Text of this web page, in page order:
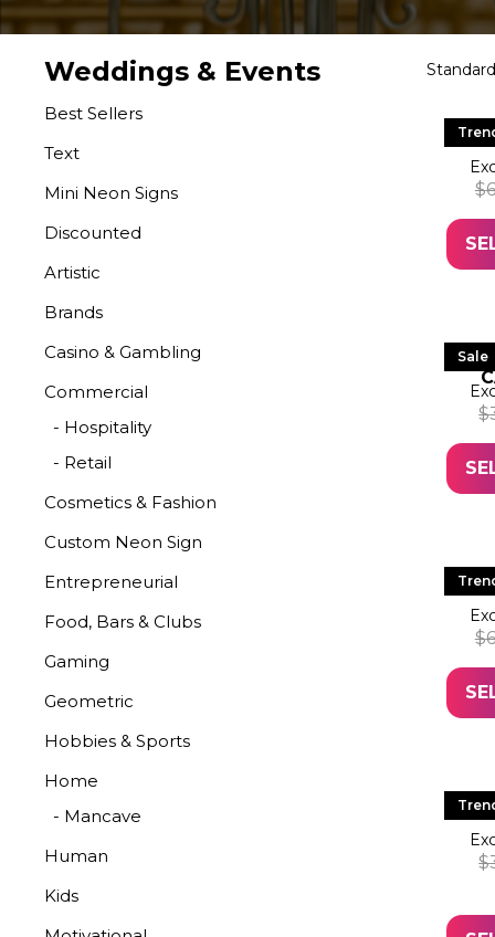
Weddings & Events
Best Sellers
Text
Mini Neon Signs
Discounted
Artistic
Brands
Casino & Gambling
Commercial
- Hospitality
- Retail
Cosmetics & Fashion
Custom Neon Sign
Entrepreneurial
Food, Bars & Clubs
Gaming
Geometric
Hobbies & Sports
Home
- Mancave
Human
Kids
$
Sale
$
$
$